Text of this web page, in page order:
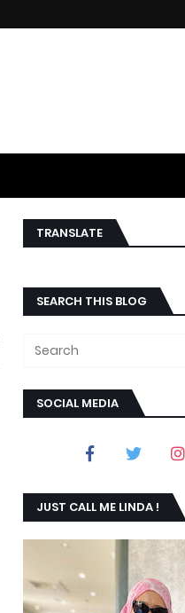
TRANSLATE
SEARCH THIS BLOG
SOCIAL MEDIA
JUST CALL ME LINDA !